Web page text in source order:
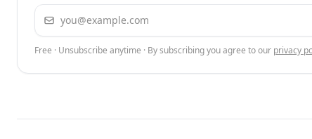
Email address
Free · Unsubscribe anytime · By subscribing you agree to our privacy